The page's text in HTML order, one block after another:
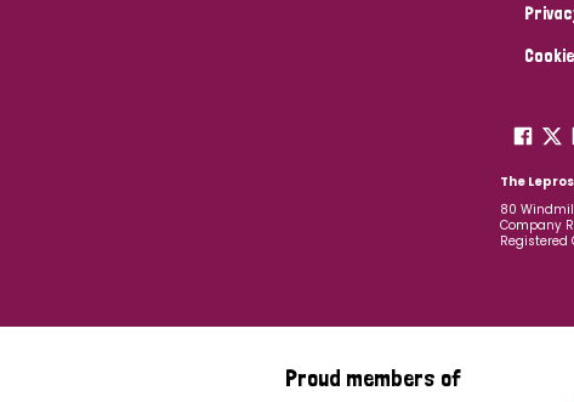
The
80
Company
Registered
Proud members of